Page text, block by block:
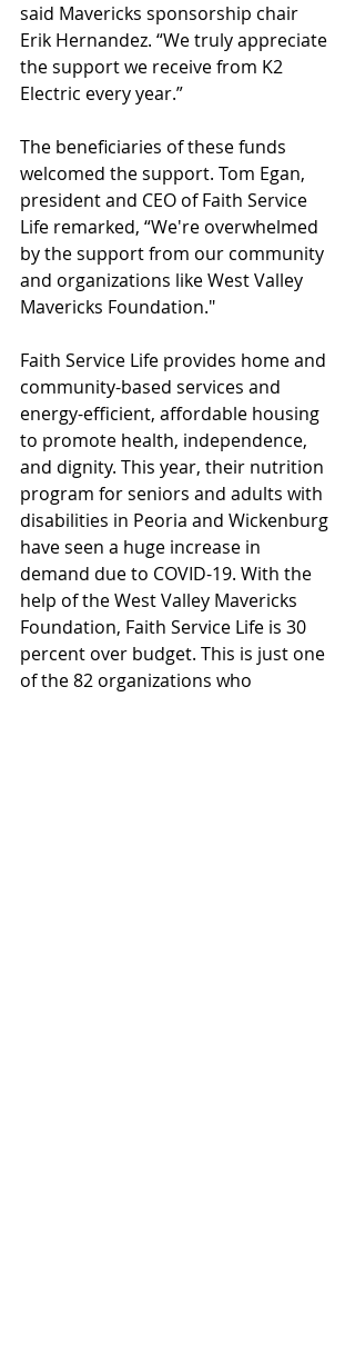
said Mavericks sponsorship chair
Erik Hernandez. “We truly appreciate
the support we receive from K2
Electric every year.”
The beneficiaries of these funds
welcomed the support. Tom Egan,
president and CEO of Faith Service
Life remarked, “We're overwhelmed
by the support from our community
and organizations like West Valley
Mavericks Foundation."
Faith Service Life provides home and
community-based services and
energy-efficient, affordable housing
to promote health, independence,
and dignity. This year, their nutrition
program for seniors and adults with
disabilities in Peoria and Wickenburg
have seen a huge increase in
demand due to COVID-19. With the
help of the West Valley Mavericks
Foundation, Faith Service Life is 30
percent over budget. This is just one
of the 82 organizations who